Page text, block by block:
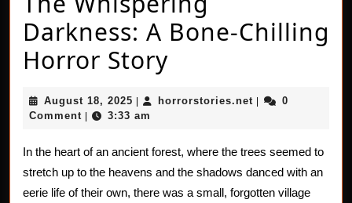
Darkness: A Bone-Chilling
Horror StoryThe
Whispering
Darkness:
A
Bone-
August 18, 2025 August
18,
horrorstories.net horrorstories.net
0
Comment
3:33 am
In the heart of an ancient forest, where the trees seemed to
stretch up to the heavens and the shadows danced with an
eerie life of their own, there was a small, forgotten village